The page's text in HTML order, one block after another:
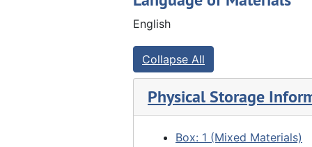
English
Collapse All
Physical Storage
Box: 1 (Mixed Materials)